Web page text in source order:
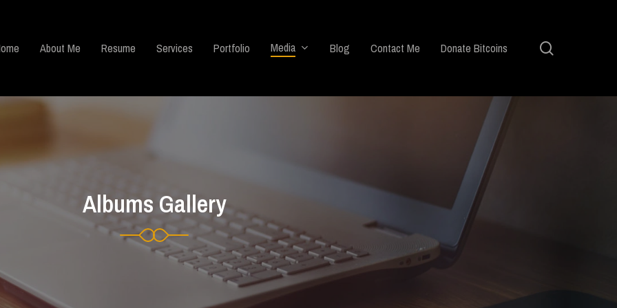
About Me Resume Services Portfolio Media Blog Contact Me Donate Bitcoins
Albums Gallery